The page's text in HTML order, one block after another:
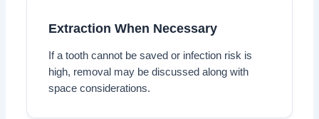
Extraction When Necessary
If a tooth cannot be saved or infection risk is
high, removal may be discussed along with
space considerations.